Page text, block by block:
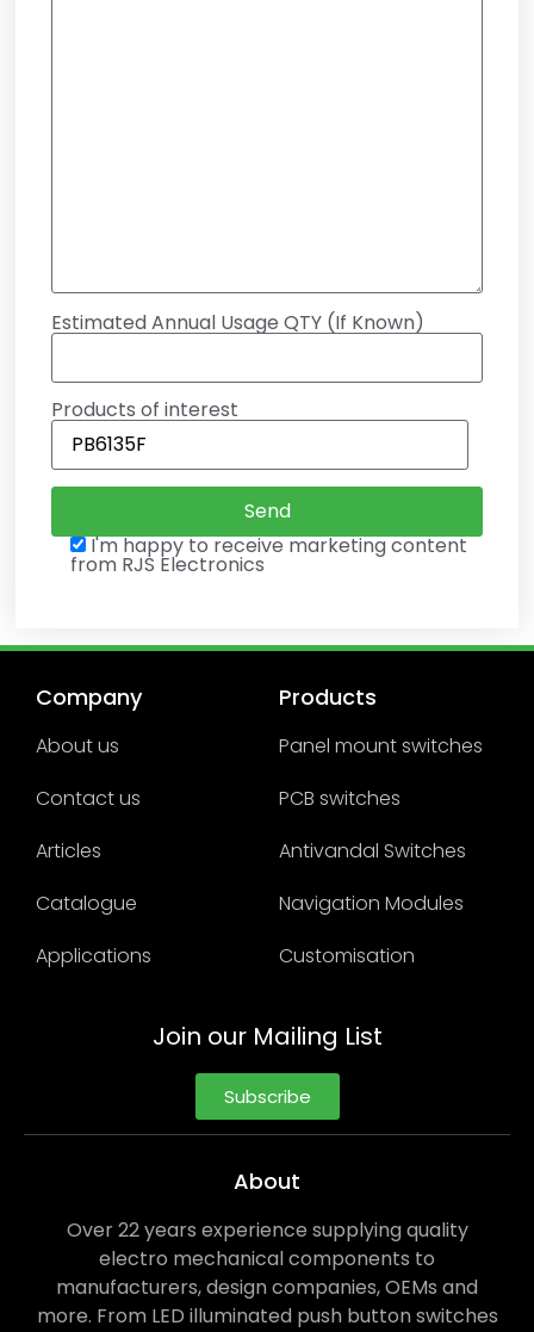
Estimated Annual Usage QTY (If Known)
Products of interest
I'm happy to receive marketing content
from RJS Electronics
Company
About us
Contact us
Articles
Catalogue
Applications
Products
Panel mount switches
PCB switches
Antivandal Switches
Navigation Modules
Customisation
Join our Mailing List
Subscribe
About
Over 22 years experience supplying quality
electro mechanical components to
manufacturers, design companies, OEMs and
more. From LED illuminated push button switches